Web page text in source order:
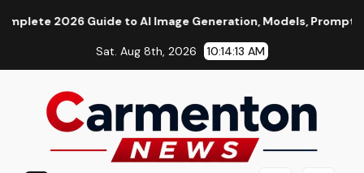
2026 Guide to AI Image Generation, Models, Prompting &
Sat. Aug 8th, 2026 10:14:13 AM